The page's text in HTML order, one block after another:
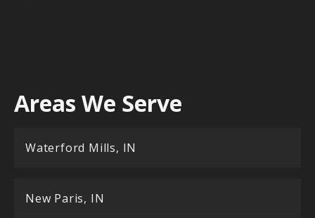
Areas We Serve
Waterford Mills, IN
New Paris, IN